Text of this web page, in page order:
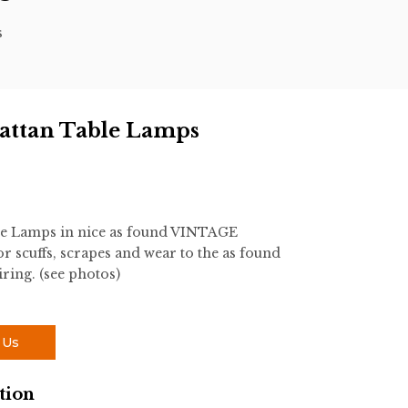
Table Lamps
Lamps in nice as found VINTAGE
scrapes and wear to the as found
(see photos)